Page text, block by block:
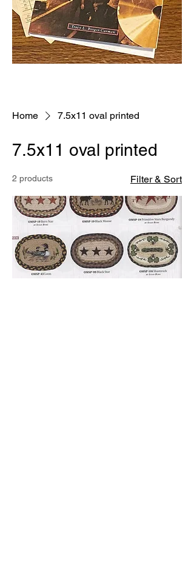
Home 7.5x11 oval printed
7.5x11 oval printed
2 products Filter & Sort